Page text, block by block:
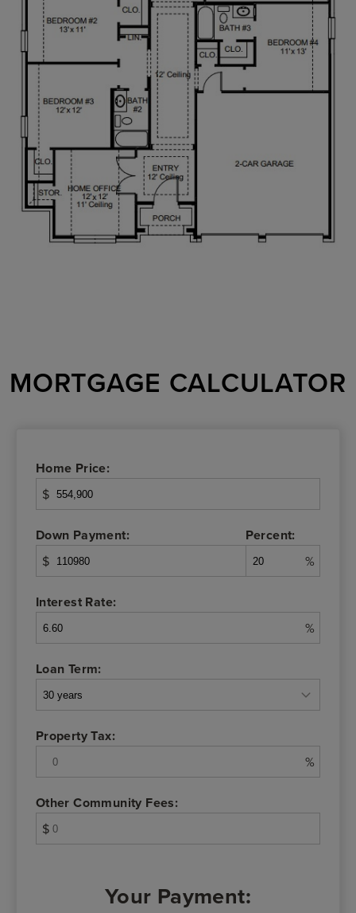
MORTGAGE CALCULATOR
Home Price:
$
Down Payment:
$
Percent:
%
Interest Rate:
%
Loan Term:
Property Tax:
%
Other Community Fees:
$
Your Payment: